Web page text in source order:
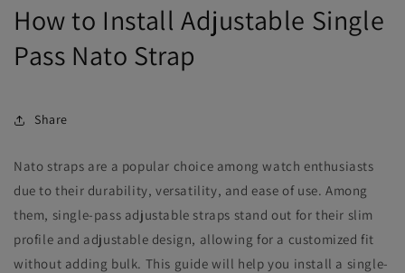
How to Install Adjustable Single
Pass Nato Strap
Share
Nato straps are a popular choice among watch enthusiasts
due to their durability, versatility, and ease of use. Among
them, single-pass adjustable straps stand out for their slim
profile and adjustable design, allowing for a customized fit
without adding bulk. This guide will help you install a single-